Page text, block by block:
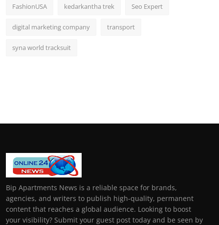
FashionUSA kedarkantha trek Seo Expert
digital marketing company transport
syna world tracksuit
Bip Apartments News is a reliable space for brands,
agencies, and writers to publish high-quality, permanent
content that reaches a global audience. Looking to boost
your visibility? Submit your guest post today and be seen by